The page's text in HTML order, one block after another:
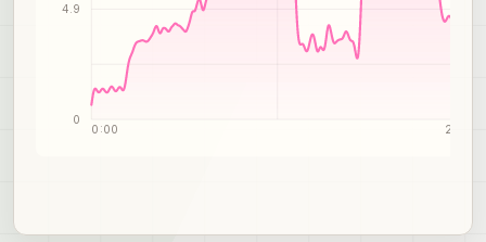
0
4.9
0:00 2:34